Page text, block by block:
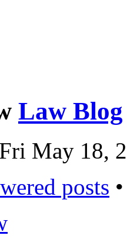
Law Blog
May 18,
posts